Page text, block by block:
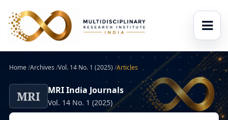
Home/Archives /Vol. 14 No. 1 (2025) /Articles
MRI MRI India Journals
Vol. 14 No. 1 (2025)